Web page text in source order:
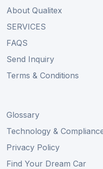
About Qualitex
SERVICES
FAQS
Send Inquiry
Terms & Conditions
Glossary
Technology &
Privacy Policy
Find Your Dream Car